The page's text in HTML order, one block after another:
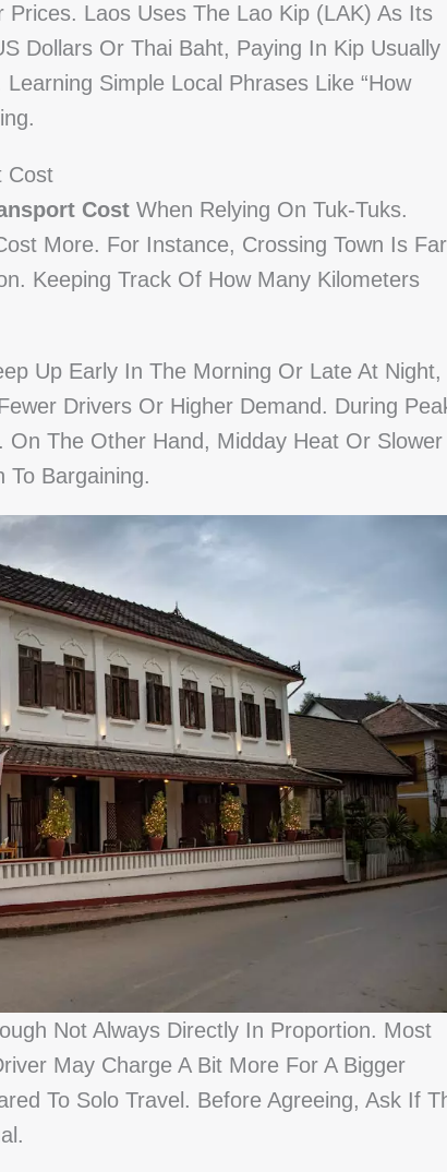
Laos Uses The Lao Kip (LAK) As Its
Dollars Or Thai Baht, Paying In Kip Usually
Simple Local Phrases Like “How
Cost
Cost When Relying On Tuk-Tuks.
More. For Instance, Crossing Town Is Far
Keeping Track Of How Many Kilometers
Up Early In The Morning Or Late At Night,
Drivers Or Higher Demand. During
On The Other Hand, Midday Heat Or Slower
To Bargaining.
Not Always Directly In Proportion. Most
May Charge A Bit More For A Bigger
To Solo Travel. Before Agreeing, Ask If